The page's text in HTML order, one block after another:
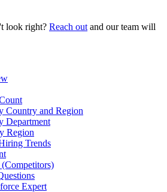
look right? Reach out and our team will
Country and Region
Department
Region
Trends
Expert